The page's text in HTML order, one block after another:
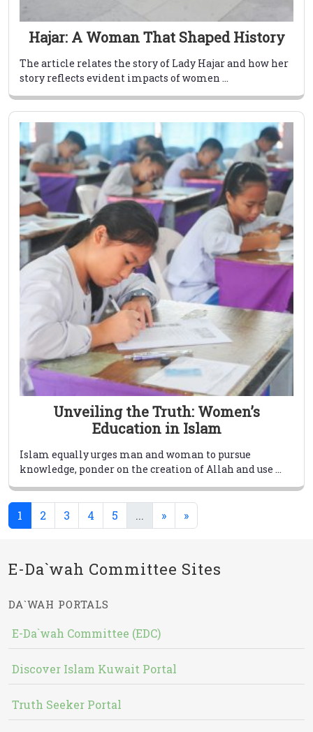
Hajar: A Woman That Shaped History
The article relates the story of Lady Hajar and how her
story reflects evident impacts of women ...
Unveiling the Truth: Women’s
Education in Islam
Islam equally urges man and woman to pursue
knowledge, ponder on the creation of Allah and use ...
1 (current)
2 3 4 5 ... (current)
» »
E-Da`wah Committee Sites
DA`WAH PORTALS
E-Da`wah Committee (EDC)
Discover Islam Kuwait Portal
Truth Seeker Portal